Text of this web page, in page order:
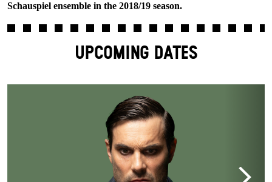
Schauspiel ensemble in the 2018/19 season.
UPCOMING DATES